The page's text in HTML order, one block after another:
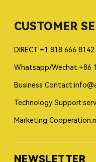
CUSTOMER
DIRECT:+1 818 666 8142
Whatsapp/Wechat:+86
Business
Technology
Marketing
NEWSLETTER